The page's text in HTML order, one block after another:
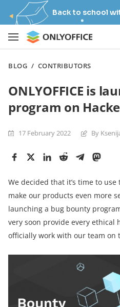
Back to school
BLOG / CONTRIBUTORS
ONLYOFFICE is
program on
17 February 2022 By
We decided that it’s time to
make our products even more
launching a bug bounty
very soon provide every ethical
officially work with our team on